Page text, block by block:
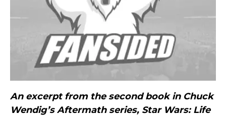
An excerpt from the second book in Chuck
Wendig’s Aftermath series, Star Wars: Life